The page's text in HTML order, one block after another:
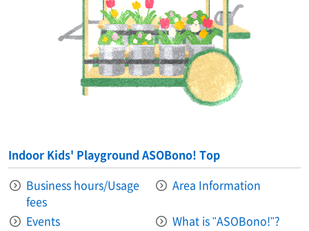
Indoor Kids' Playground ASOBono! Top
Business hours/Usage
fees
Area Information​ ​
Events
What is "ASOBono!"?